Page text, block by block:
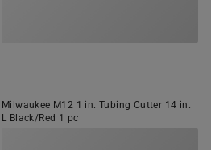
Milwaukee M12 1 in. Tubing Cutter 14 in.
L Black/Red 1 pc